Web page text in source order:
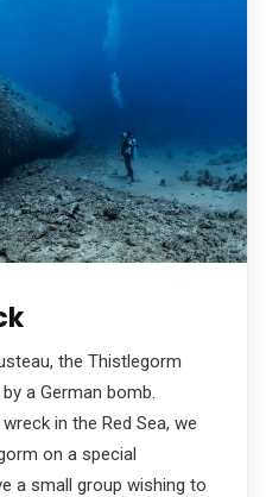
the Thistlegorm
a German bomb.
in the Red Sea, we
on a special
a small group wishing to